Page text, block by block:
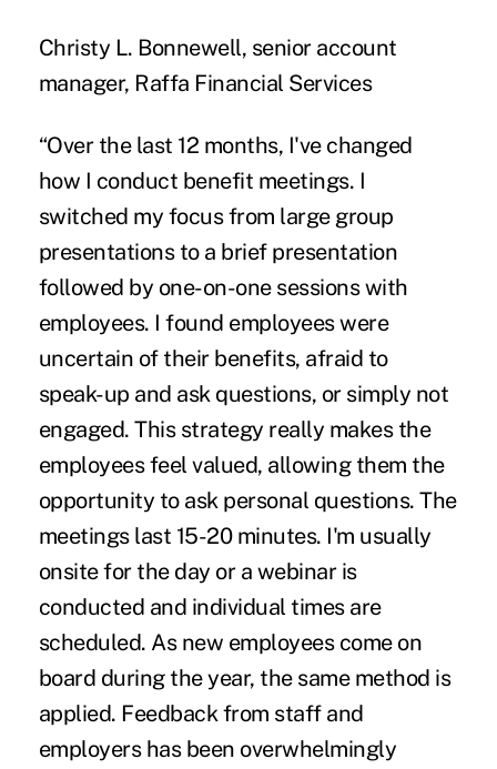
Christy L. Bonnewell, senior account
manager, Raffa Financial Services
“Over the last 12 months, I've changed
how I conduct benefit meetings. I
switched my focus from large group
presentations to a brief presentation
followed by one-on-one sessions with
employees. I found employees were
uncertain of their benefits, afraid to
speak-up and ask questions, or simply not
engaged. This strategy really makes the
employees feel valued, allowing them the
opportunity to ask personal questions. The
meetings last 15-20 minutes. I'm usually
onsite for the day or a webinar is
conducted and individual times are
scheduled. As new employees come on
board during the year, the same method is
applied. Feedback from staff and
employers has been overwhelmingly